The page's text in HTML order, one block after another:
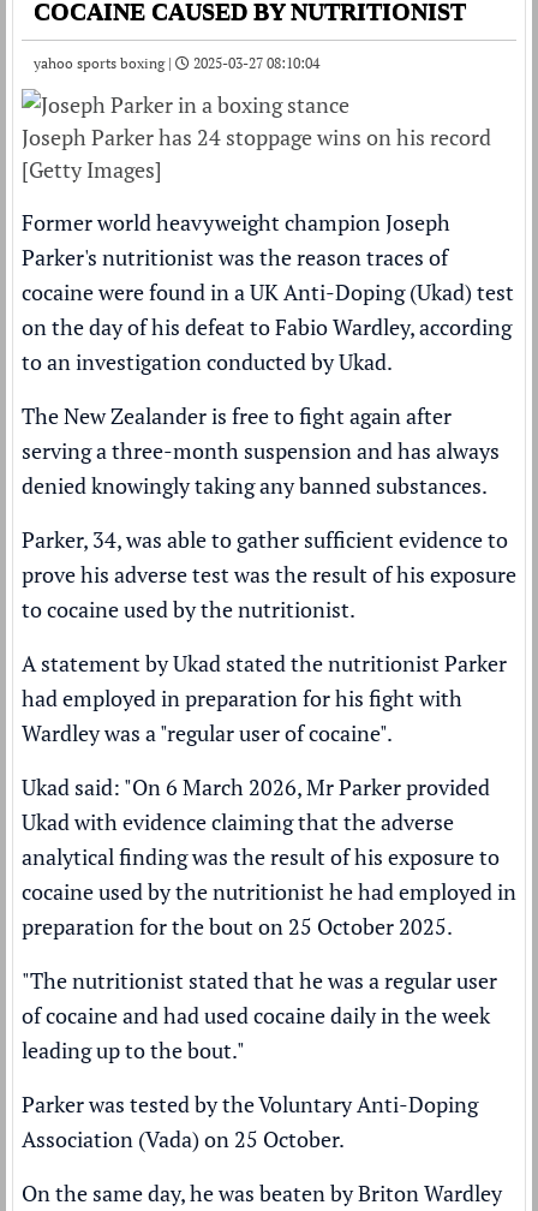
COCAINE CAUSED BY NUTRITIONIST
yahoo sports boxing | 2025-03-27 08:10:04
Joseph Parker has 24 stoppage wins on his record
[Getty Images]
Former world heavyweight champion Joseph
Parker's nutritionist was the reason traces of
cocaine were found in a UK Anti-Doping (Ukad) test
on the day of his defeat to Fabio Wardley, according
to an investigation conducted by Ukad.
The New Zealander is free to fight again after
serving a three-month suspension and has always
denied knowingly taking any banned substances.
Parker, 34, was able to gather sufficient evidence to
prove his adverse test was the result of his exposure
to cocaine used by the nutritionist.
A statement by Ukad stated the nutritionist Parker
had employed in preparation for his fight with
Wardley was a "regular user of cocaine".
Ukad said: "On 6 March 2026, Mr Parker provided
Ukad with evidence claiming that the adverse
analytical finding was the result of his exposure to
cocaine used by the nutritionist he had employed in
preparation for the bout on 25 October 2025.
"The nutritionist stated that he was a regular user
of cocaine and had used cocaine daily in the week
leading up to the bout."
Parker was tested by the Voluntary Anti-Doping
Association (Vada) on 25 October.
On the same day, he was beaten by Briton Wardley